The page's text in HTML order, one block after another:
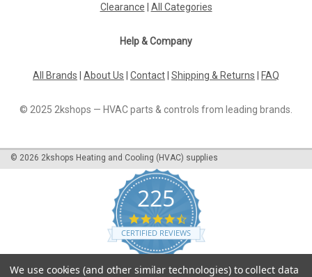
Clearance
All Categories
Help & Company
All Brands About Us Contact Shipping & Returns FAQ
© 2025 2kshops — HVAC parts & controls from leading brands.
© 2026 2kshops Heating and Cooling (HVAC) supplies
225
4.7
star
rating
CERTIFIED REVIEWS
Powered by YOTPO
We use cookies (and other similar technologies) to collect data